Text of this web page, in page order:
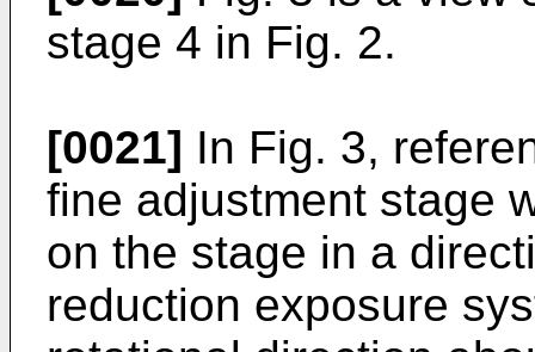
stage 4 in Fig. 2.
[0021] In Fig. 3,
fine adjustment stage
on the stage in a
reduction exposure